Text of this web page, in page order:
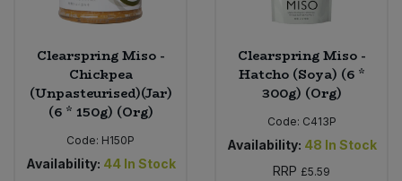
Clearspring Miso -
Chickpea
(Unpasteurised)(Jar)
(6 * 150g) (Org)
Code: H150P
Availability: 44 In Stock
Clearspring Miso -
Hatcho (Soya) (6 *
300g) (Org)
Code: C413P
Availability: 48 In Stock
RRP £5.59